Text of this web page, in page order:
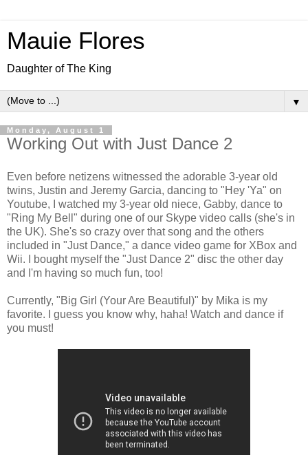
Mauie Flores
Daughter of The King
▼
Monday, August 1
Working Out with Just Dance 2
Even before netizens witnessed the adorable 3-year old
twins, Justin and Jeremy Garcia, dancing to "Hey 'Ya" on
Youtube, I watched my 3-year old niece, Gabby, dance to
"Ring My Bell" during one of our Skype video calls (she's in
the UK). She's so crazy over that song and the others
included in "Just Dance," a dance video game for XBox and
Wii. I bought myself the "Just Dance 2" disc the other day
and I'm having so much fun, too!
Currently, "Big Girl (Your Are Beautiful)" by Mika is my
favorite. I guess you know why, haha! Watch and dance if
you must!